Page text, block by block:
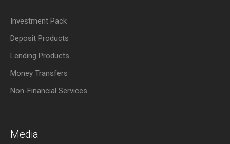
Investment Pack
Deposit Products
Lending Products
Money Transfers
Non-Financial Services
Media